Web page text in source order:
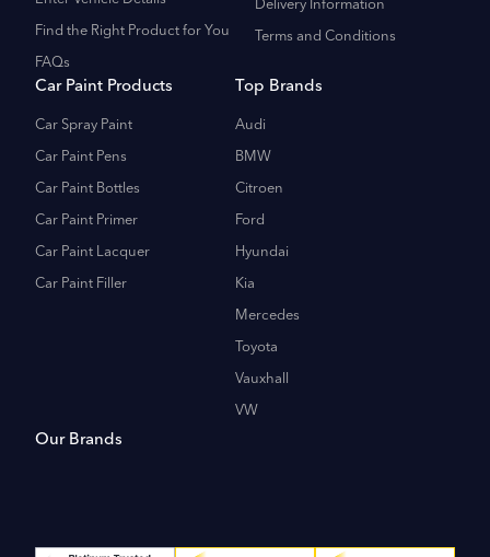
Find the Right Product for You
FAQs
Delivery Information
Terms and Conditions
Car Paint Products
Car Spray Paint
Car Paint Pens
Car Paint Bottles
Car Paint Primer
Car Paint Lacquer
Car Paint Filler
Top Brands
Audi
BMW
Citroen
Ford
Hyundai
Kia
Mercedes
Toyota
Vauxhall
VW
Our Brands